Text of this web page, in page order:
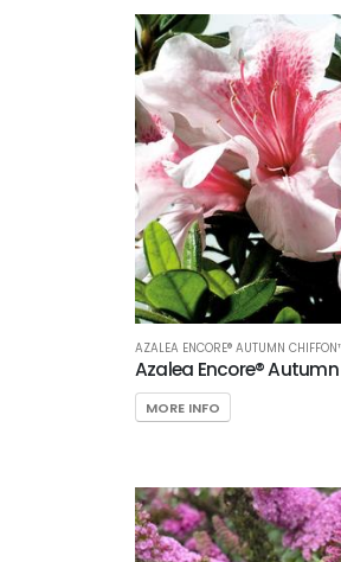
AZALEA ENCORE® AUTUMN
Azalea Encore®
MORE INFO